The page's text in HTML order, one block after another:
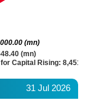
(mn)
Capital Rising:
(mn)
31 Jul 2026